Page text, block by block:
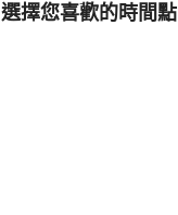
選擇您喜歡的時間點